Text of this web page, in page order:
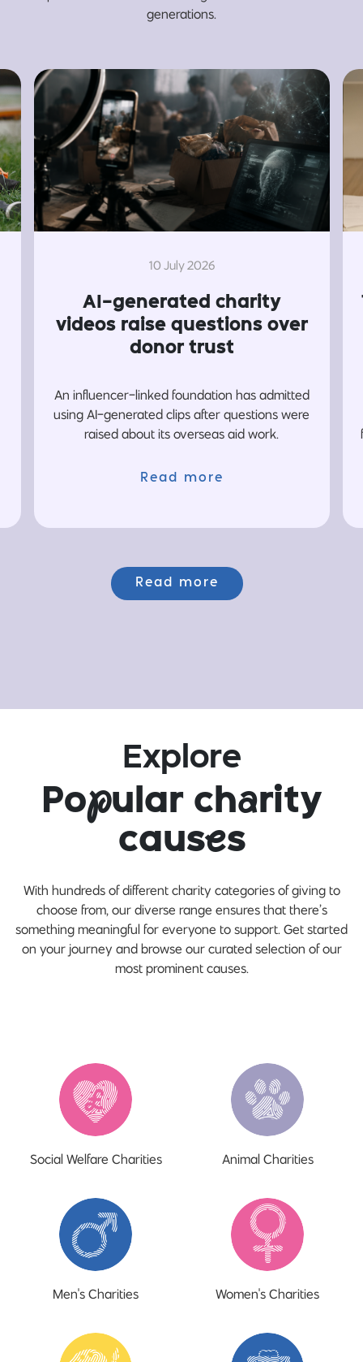
generations.
10 July 2026
AI-generated charity
videos raise questions over
donor trust
An influencer-linked foundation has admitted
using AI-generated clips after questions were
raised about its overseas aid work.
Read more
Read more
Explore
Popular charity
causes
With hundreds of different charity categories of giving to
choose from, our diverse range ensures that there’s
something meaningful for everyone to support. Get started
on your journey and browse our curated selection of our
most prominent causes.
Social Welfare Charities Animal Charities
Men's Charities Women's Charities